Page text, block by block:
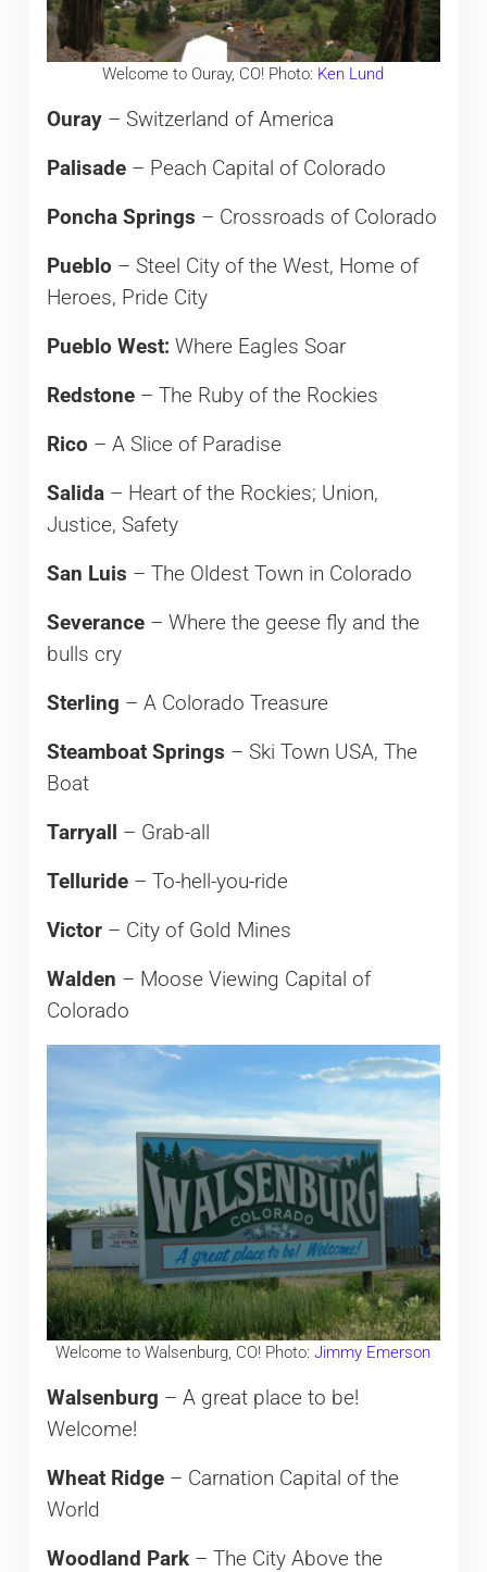
Welcome to Ouray, CO! Photo: Ken Lund
Ouray– Switzerland of America
Palisade– Peach Capital of Colorado
Poncha Springs – Crossroads of Colorado
Pueblo – Steel City of the West, Home of
Heroes, Pride City
Pueblo West: Where Eagles Soar
Redstone– The Ruby of the Rockies
Rico – A Slice of Paradise
Salida– Heart of the Rockies; Union,
Justice, Safety
San Luis – The Oldest Town in Colorado
Severance– Where the geese fly and the
bulls cry
Sterling – A Colorado Treasure
Steamboat Springs – Ski Town USA, The
Boat
Tarryall – Grab-all
Telluride– To-hell-you-ride
Victor– City of Gold Mines
Walden – Moose Viewing Capital of
Colorado
Welcome to Walsenburg, CO! Photo:Jimmy Emerson
Walsenburg – A great place to be!
Welcome!
Wheat Ridge– Carnation Capital of the
World
Woodland Park– The City Above the